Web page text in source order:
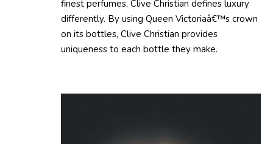
finest perfumes, Clive Christian defines luxury
differently. By using Queen Victoriaâ€™s crown
on its bottles, Clive Christian provides
uniqueness to each bottle they make.